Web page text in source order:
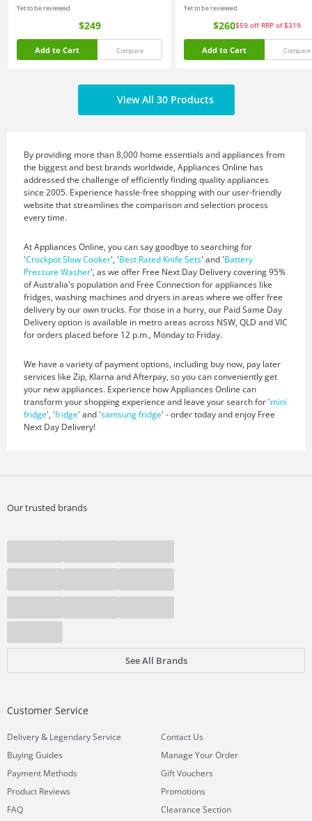
Yet to be reviewed
$249
Add to Cart Compare
Yet to be reviewed
$260$59 off RRP of $319
Add to Cart Compare
View All 30 Products
By providing more than 8,000 home essentials and appliances from
the biggest and best brands worldwide, Appliances Online has
addressed the challenge of efficiently finding quality appliances
since 2005. Experience hassle-free shopping with our user-friendly
website that streamlines the comparison and selection process
every time.
At Appliances Online, you can say goodbye to searching for
'Crockpot Slow Cooker', 'Best Rated Knife Sets' and 'Battery
Pressure Washer', as we offer Free Next Day Delivery covering 95%
of Australia's population and Free Connection for appliances like
fridges, washing machines and dryers in areas where we offer free
delivery by our own trucks. For those in a hurry, our Paid Same Day
Delivery option is available in metro areas across NSW, QLD and VIC
for orders placed before 12 p.m., Monday to Friday.
We have a variety of payment options, including buy now, pay later
services like Zip, Klarna and Afterpay, so you can conveniently get
your new appliances. Experience how Appliances Online can
transform your shopping experience and leave your search for 'mini
fridge', 'fridge' and 'samsung fridge' - order today and enjoy Free
Next Day Delivery!
Our trusted brands
See All Brands
Customer Service
Delivery& Legendary Service
Buying Guides
Payment Methods
Product Reviews
FAQ
Contact Us
Manage Your Order
Gift Vouchers
Promotions
Clearance Section